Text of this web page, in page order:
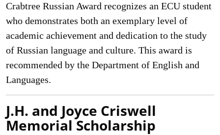
Crabtree Russian Award recognizes an ECU student
who demonstrates both an exemplary level of
academic achievement and dedication to the study
of Russian language and culture. This award is
recommended by the Department of English and
Languages.
J.H. and Joyce Criswell
Memorial Scholarship